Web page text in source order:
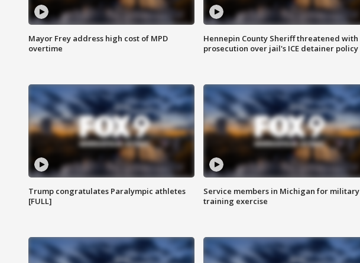
Mayor Frey address high cost of MPD
overtime
Hennepin County Sheriff threatened with
prosecution over jail's ICE detainer policy
Trump congratulates Paralympic athletes
[FULL]
Service members in Michigan for military
training exercise